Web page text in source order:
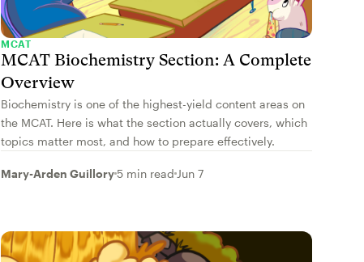
MCAT
MCAT Biochemistry Section: A Complete
Overview
Biochemistry is one of the highest-yield content areas on
the MCAT. Here is what the section actually covers, which
topics matter most, and how to prepare effectively.
Mary-Arden Guillory5 min read Jun 7